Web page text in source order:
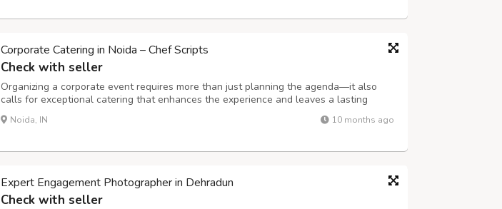
Corporate Catering in Noida – Chef Scripts
Check with seller
Organizing a corporate event requires more than just planning the agenda—it also
calls for exceptional catering that enhances the experience and leaves a lasting
impression. Chef Scripts, a premium catering company in Delhi NCR, specializes in
corporate catering in Noida, offering gourmet cuisine, elegant presentation,...
Noida, IN 10 months ago
Expert Engagement Photographer in Dehradun
Check with seller